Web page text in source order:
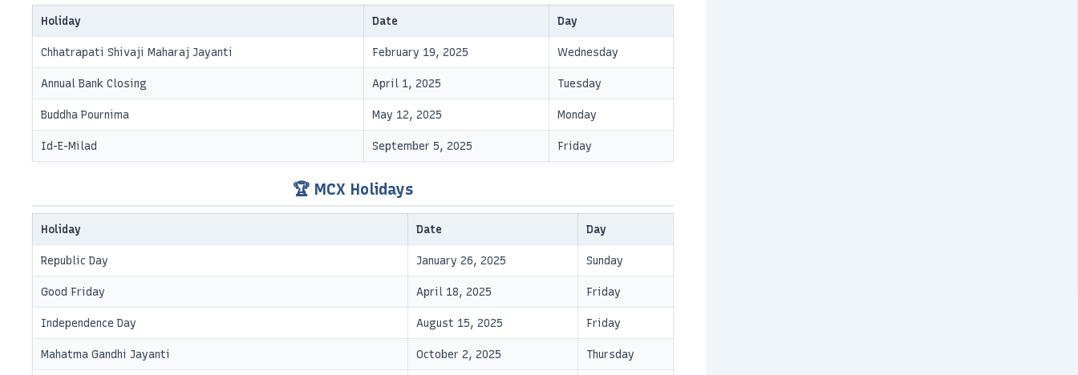
Holiday Date Day
Chhatrapati Shivaji Maharaj Jayanti February 19, 2025 Wednesday
Annual Bank Closing April 1, 2025 Tuesday
Buddha Pournima May 12, 2025 Monday
Id-E-Milad September 5, 2025 Friday
🏆 MCX Holidays
Holiday Date Day
Republic Day January 26, 2025 Sunday
Good Friday April 18, 2025 Friday
Independence Day August 15, 2025 Friday
Mahatma Gandhi Jayanti October 2, 2025 Thursday